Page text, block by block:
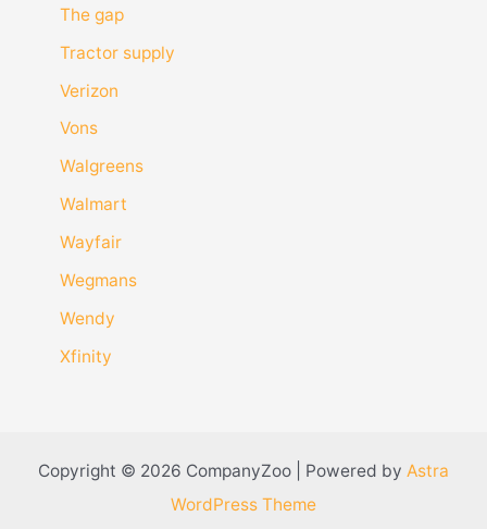
The gap
Tractor supply
Verizon
Vons
Walgreens
Walmart
Wayfair
Wegmans
Wendy
Xfinity
Copyright © 2026 CompanyZoo | Powered by Astra
WordPress Theme